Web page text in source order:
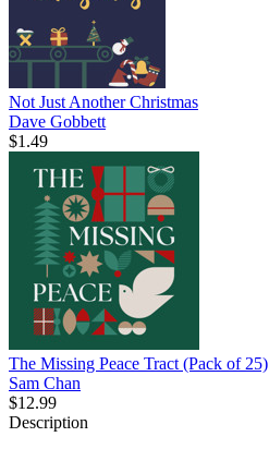
Not Just Another Christmas
Dave Gobbett
$1.49
The Missing Peace Tract (Pack of 25)
Sam Chan
$12.99
Description